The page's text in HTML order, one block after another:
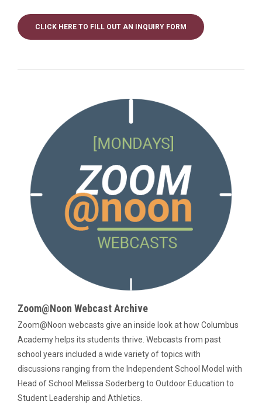
CLICK HERE TO FILL OUT AN INQUIRY FORM
Zoom@Noon Webcast Archive
Zoom@Noon webcasts give an inside look at how Columbus
Academy helps its students thrive. Webcasts from past
school years included a wide variety of topics with
discussions ranging from the Independent School Model with
Head of School Melissa Soderberg to Outdoor Education to
Student Leadership and Athletics.